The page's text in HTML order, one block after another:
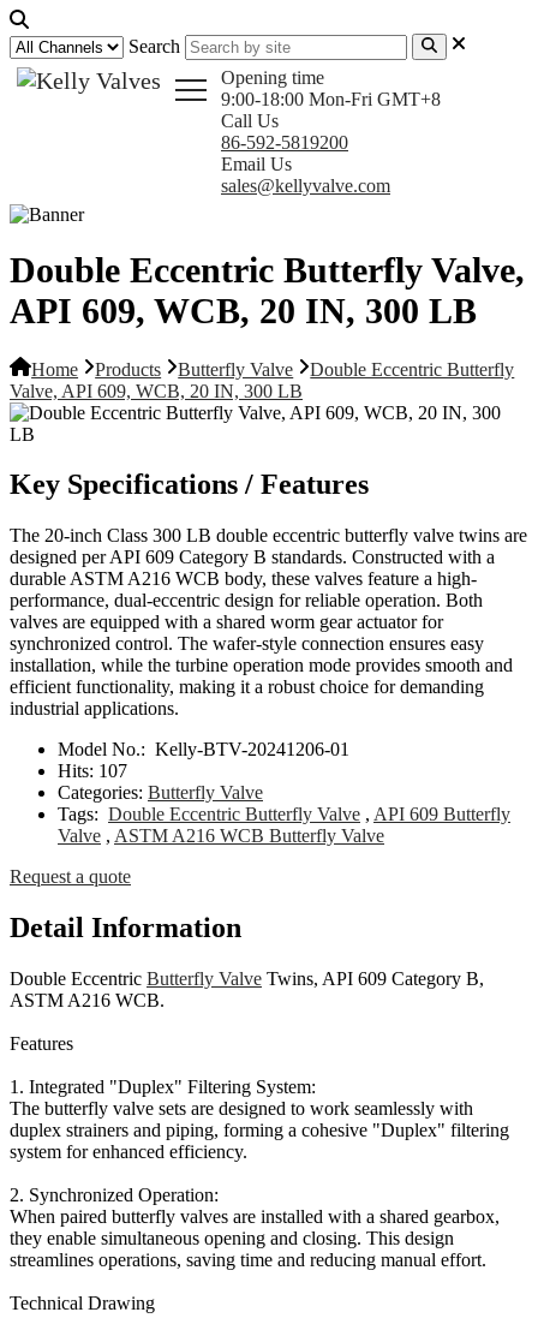
Search
Opening time
9:00-18:00 Mon-Fri GMT+8
Call Us
86-592-5819200
Email Us
sales@kellyvalve.com
Double Eccentric Butterfly Valve,
API 609, WCB, 20 IN, 300 LB
Home Products Butterfly Valve
Double Eccentric Butterfly
Valve, API 609, WCB, 20 IN, 300 LB
Key Specifications / Features
The 20-inch Class 300 LB double eccentric butterfly valve twins are
designed per API 609 Category B standards. Constructed with a
durable ASTM A216 WCB body, these valves feature a high-
performance, dual-eccentric design for reliable operation. Both
valves are equipped with a shared worm gear actuator for
synchronized control. The wafer-style connection ensures easy
installation, while the turbine operation mode provides smooth and
efficient functionality, making it a robust choice for demanding
industrial applications.
Model No.: Kelly-BTV-20241206-01
Hits: 107
Categories: Butterfly Valve
Tags: Double Eccentric Butterfly Valve , API 609 Butterfly
Valve , ASTM A216 WCB Butterfly Valve
Request a quote
Detail Information
Double Eccentric Butterfly Valve Twins, API 609 Category B,
ASTM A216 WCB.
Features
1. Integrated "Duplex" Filtering System:
The butterfly valve sets are designed to work seamlessly with
duplex strainers and piping, forming a cohesive "Duplex" filtering
system for enhanced efficiency.
2. Synchronized Operation:
When paired butterfly valves are installed with a shared gearbox,
they enable simultaneous opening and closing. This design
streamlines operations, saving time and reducing manual effort.
Technical Drawing